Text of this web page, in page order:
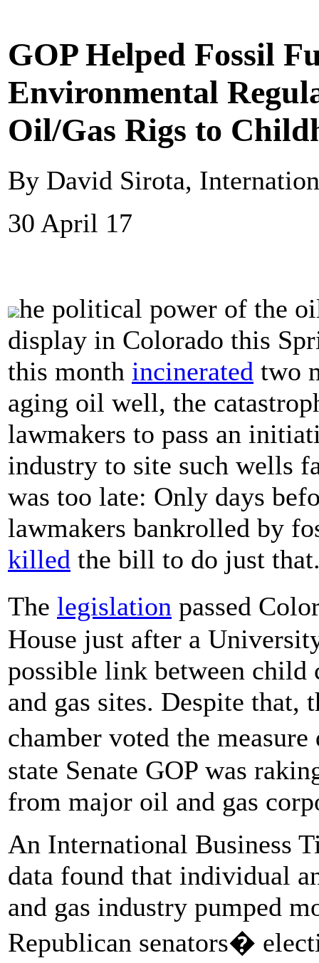
GOP Helped Fossil
Environmental
Oil/Gas Rigs to
By David Sirota,
30 April 17
he political power of the
display in Colorado this
this month incinerated two
aging oil well, the
lawmakers to pass an
industry to site such wells
was too late: Only days
lawmakers bankrolled by
killed the bill to do just
The legislation passed
House just after a
possible link between
and gas sites. Despite that,
chamber voted the
state Senate GOP was
from major oil and gas
An International Business
data found that individual
and gas industry pumped
Republican senators�